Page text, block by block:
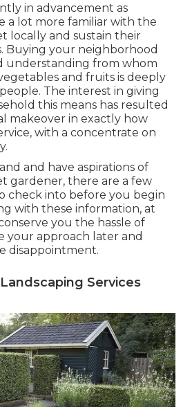
in advancement as
a lot more familiar with the
locally and sustain their
Buying your neighborhood
understanding from whom
and fruits is deeply
The interest in giving
this means has resulted
makeover in exactly how
with a concentrate on
and have aspirations of
gardener, there are a few
check into before you begin
with these information, at
you the hassle of
your approach later and
disappointment.
Services